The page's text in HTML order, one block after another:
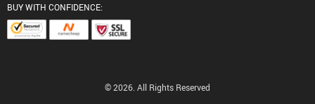
BUY WITH CONFIDENCE:
© 2026. All Rights Reserved